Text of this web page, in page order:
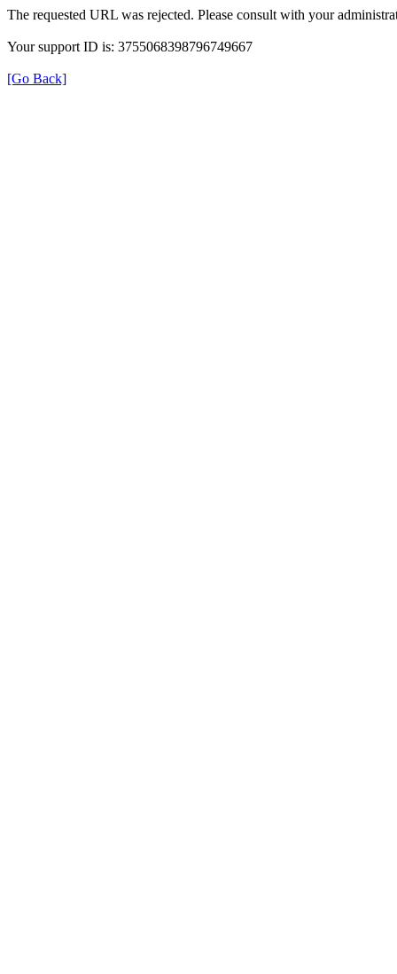
The requested URL was rejected. Please consult with your
Your support ID is: 3755068398796749667
[Go Back]